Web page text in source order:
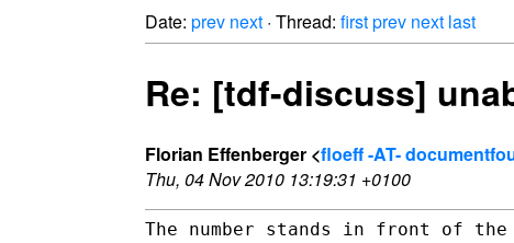
Date: prev next · Thread: firstprev next last
Re: [tdf-discuss]
Florian Effenberger <floeff -AT-
Thu, 04 Nov 2010 13:19:31 +0100
The number stands in front of